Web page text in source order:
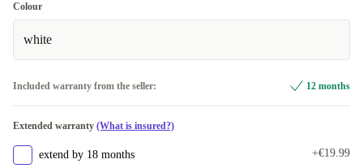
Colour
white
Included warranty from the seller: 12 months
Extended warranty (What is insured?)
extend by 18 months +€19.99